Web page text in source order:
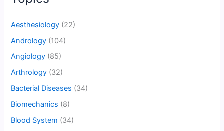
Aesthesiology (22)
Andrology (104)
Angiology (85)
Arthrology (32)
Bacterial Diseases (34)
Biomechanics (8)
Blood System (34)